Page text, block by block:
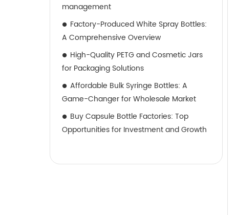
management
Factory-Produced White Spray Bottles:
A Comprehensive Overview
High-Quality PETG and Cosmetic Jars
for Packaging Solutions
Affordable Bulk Syringe Bottles: A
Game-Changer for Wholesale Market
Buy Capsule Bottle Factories: Top
Opportunities for Investment and Growth